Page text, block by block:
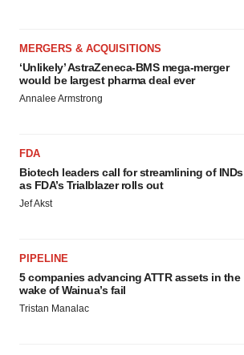
MERGERS & ACQUISITIONS
‘Unlikely’ AstraZeneca-BMS mega-merger
would be largest pharma deal ever
Annalee Armstrong
FDA
Biotech leaders call for streamlining of INDs
as FDA’s Trialblazer rolls out
Jef Akst
PIPELINE
5 companies advancing ATTR assets in the
wake of Wainua’s fail
Tristan Manalac